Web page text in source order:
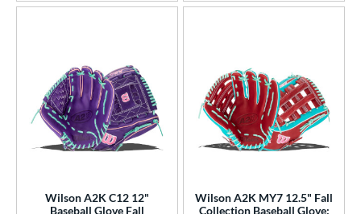
Wilson A2K C12 12"
Baseball Glove Fall
Wilson A2K MY7 12.5" Fall
Collection Baseball Glove: